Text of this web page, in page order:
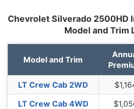
Ohio
$822
Oregon
$1,094 -
Pennsylvania
$1,136
Rhode Island
$1,590
Chevrolet Silverado 2500HD
Model and Trim
Model and Trim
LT Crew Cab 2WD
LT Crew Cab 4WD